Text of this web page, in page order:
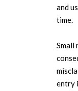
and
time.
Small
entry